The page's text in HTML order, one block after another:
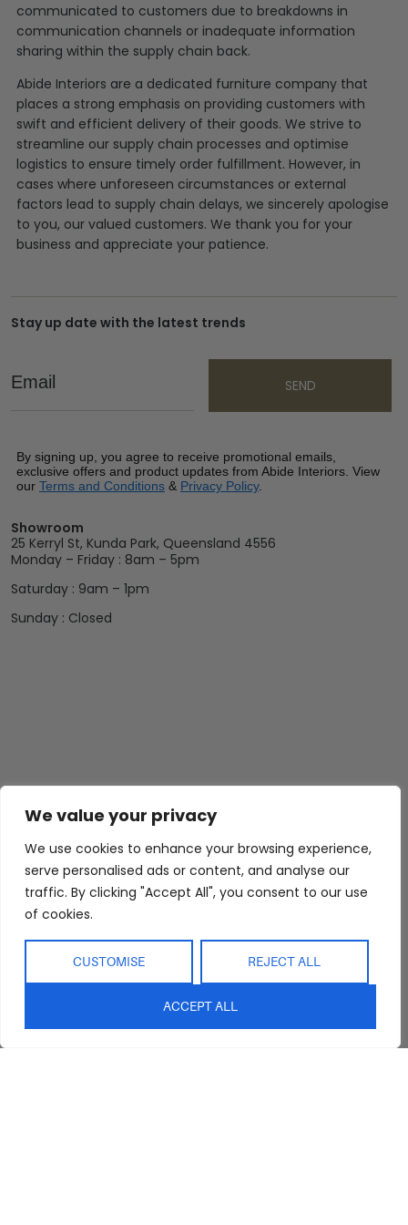
We value your privacy
We use cookies to enhance your browsing experience,
serve personalised ads or content, and analyse our
traffic. By clicking "Accept All", you consent to our use
of cookies.
CUSTOMISE REJECT ALL
ACCEPT ALL
communicated to customers due to breakdowns in
communication channels or inadequate information
sharing within the supply chain back.
Abide Interiors are a dedicated furniture company that
places a strong emphasis on providing customers with
swift and efficient delivery of their goods. We strive to
streamline our supply chain processes and optimise
logistics to ensure timely order fulfillment. However, in
cases where unforeseen circumstances or external
factors lead to supply chain delays, we sincerely apologise
to you, our valued customers. We thank you for your
business and appreciate your patience.
Stay up date with the latest trends
Email
SEND
By signing up, you agree to receive promotional emails,
exclusive offers and product updates from Abide Interiors. View
our Terms and Conditions & Privacy Policy.
Showroom
25 Kerryl St, Kunda Park, Queensland 4556
Monday – Friday : 8am – 5pm
Saturday : 9am – 1pm
Sunday : Closed
Abide Interiors
About Us
Trade Program
Shop
Bathroom
Kitchen/Dining
Resources
Terms & Conditions
Delivery & Shipping